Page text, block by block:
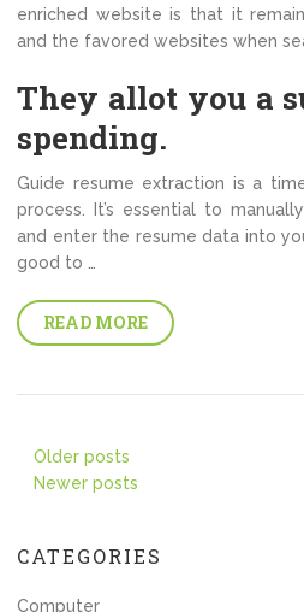
enriched website is that it
and the favored websites when
They allot you a
spending.
Guide resume extraction is a
process. It’s essential to
and enter the resume data into
good to …
READ MORE
Posts
navigation
Older posts
Newer posts
CATEGORIES
Computer